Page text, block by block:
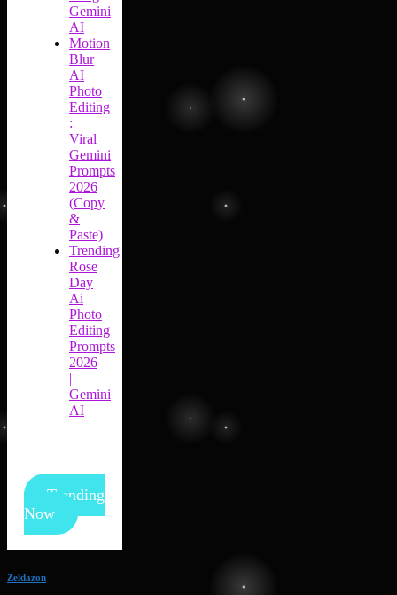
Gemini
AI
Motion
Blur
AI
Photo
Editing
:
Viral
Gemini
Prompts
2026
(Copy
&
Paste)
Trending
Rose
Day
Ai
Photo
Editing
Prompts
2026
|
Gemini
AI
Trending
Now
Zeldazon